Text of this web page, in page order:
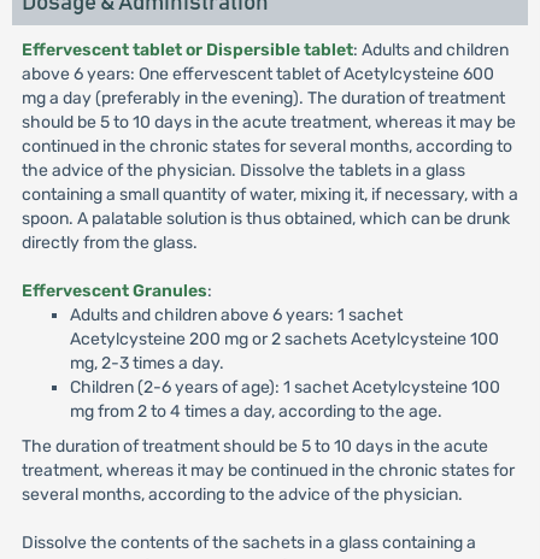
Effervescent tablet or Dispersible tablet: Adults and children
above 6 years: One effervescent tablet of Acetylcysteine 600
mg a day (preferably in the evening). The duration of treatment
should be 5 to 10 days in the acute treatment, whereas it may be
continued in the chronic states for several months, according to
the advice of the physician. Dissolve the tablets in a glass
containing a small quantity of water, mixing it, if necessary, with a
spoon. A palatable solution is thus obtained, which can be drunk
directly from the glass.
Effervescent Granules:
Adults and children above 6 years: 1 sachet
Acetylcysteine 200 mg or 2 sachets Acetylcysteine 100
mg, 2-3 times a day.
Children (2-6 years of age): 1 sachet Acetylcysteine 100
mg from 2 to 4 times a day, according to the age.
The duration of treatment should be 5 to 10 days in the acute
treatment, whereas it may be continued in the chronic states for
several months, according to the advice of the physician.
Dissolve the contents of the sachets in a glass containing a